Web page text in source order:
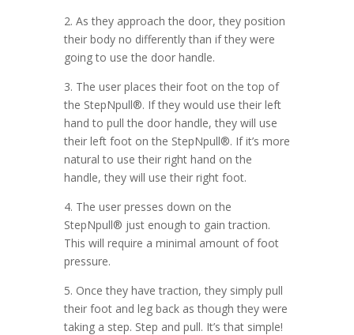
2. As they approach the door, they position
their body no differently than if they were
going to use the door handle.
3. The user places their foot on the top of
the StepNpull®. If they would use their left
hand to pull the door handle, they will use
their left foot on the StepNpull®. If it’s more
natural to use their right hand on the
handle, they will use their right foot.
4. The user presses down on the
StepNpull® just enough to gain traction.
This will require a minimal amount of foot
pressure.
5. Once they have traction, they simply pull
their foot and leg back as though they were
taking a step. Step and pull. It’s that simple!